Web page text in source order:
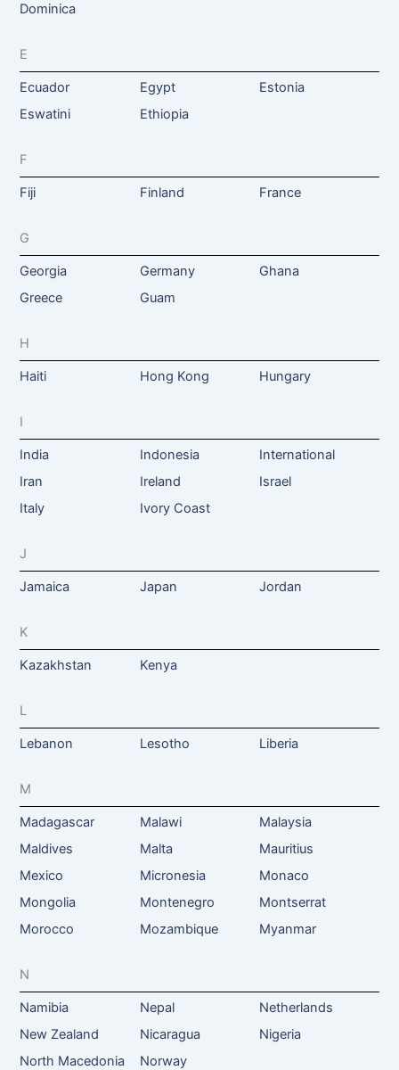
Dominica
E
Ecuador Egypt
Estonia
Eswatini
Ethiopia
F
Fiji Finland France
G
Georgia Germany
Ghana
Greece
Guam
H
Haiti Hong Kong Hungary
I
India Indonesia
International
Iran
Ireland
Israel
Italy
Ivory Coast
J
Jamaica Japan Jordan
K
Kazakhstan Kenya
L
Lebanon Lesotho Liberia
M
Madagascar Malawi
Malaysia
Maldives
Malta
Mauritius
Mexico
Micronesia
Monaco
Mongolia
Montenegro
Montserrat
Morocco
Mozambique Myanmar
N
Namibia Nepal
Netherlands
New Zealand
Nicaragua
Nigeria
North Macedonia
Norway